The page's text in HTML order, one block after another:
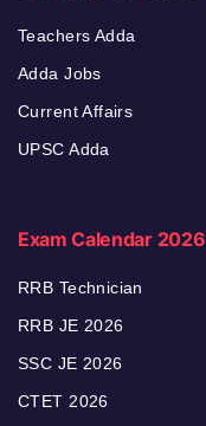
Teachers Adda
Adda Jobs
Current Affairs
UPSC Adda
Exam Calendar 2026
RRB Technician
RRB JE 2026
SSC JE 2026
CTET 2026